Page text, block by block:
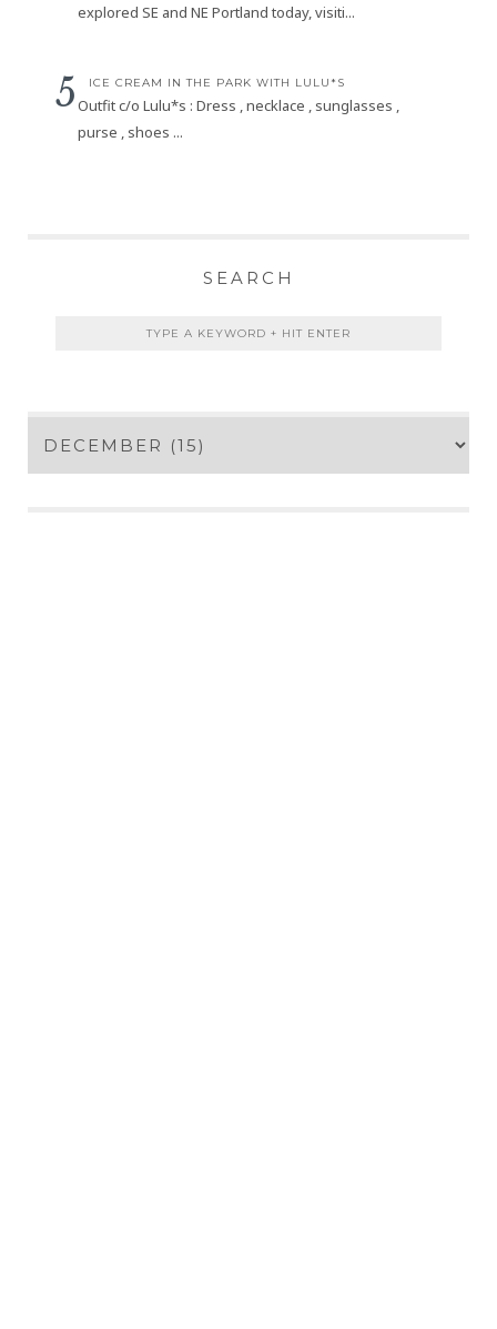
explored SE and NE Portland today, visiti...
ICE CREAM IN THE PARK WITH LULU*S
Outfit c/o Lulu*s : Dress , necklace , sunglasses ,
purse , shoes ...
SEARCH